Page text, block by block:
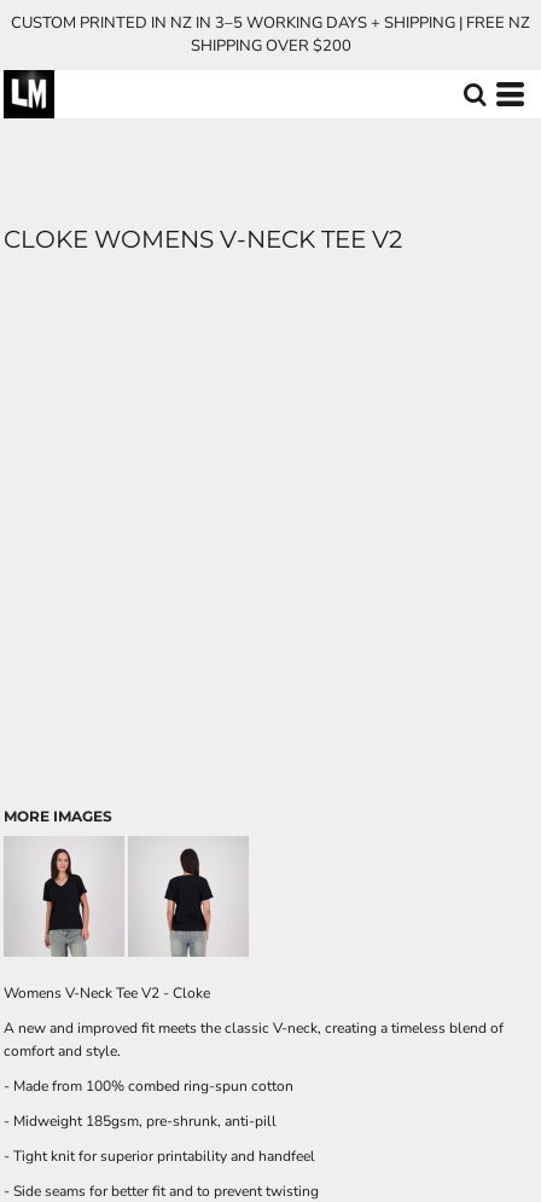
CUSTOM PRINTED IN NZ IN 3–5 WORKING DAYS + SHIPPING | FREE NZ
SHIPPING OVER $200
CLOKE WOMENS V-NECK TEE V2
MORE IMAGES
Womens V-Neck Tee V2 - Cloke
A new and improved fit meets the classic V-neck, creating a timeless blend of
comfort and style.
- Made from 100% combed ring-spun cotton
- Midweight 185gsm, pre-shrunk, anti-pill
- Tight knit for superior printability and handfeel
- Side seams for better fit and to prevent twisting